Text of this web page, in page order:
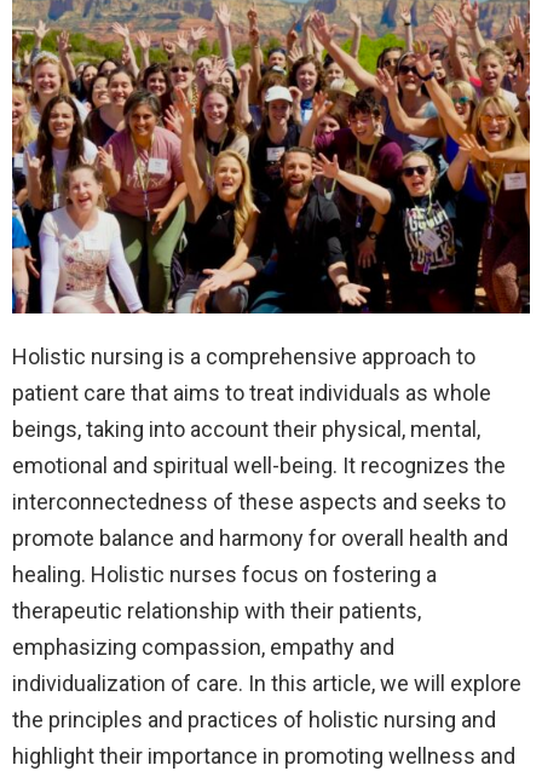
Holistic nursing is a comprehensive approach to
patient care that aims to treat individuals as whole
beings, taking into account their physical, mental,
emotional and spiritual well-being. It recognizes the
interconnectedness of these aspects and seeks to
promote balance and harmony for overall health and
healing. Holistic nurses focus on fostering a
therapeutic relationship with their patients,
emphasizing compassion, empathy and
individualization of care. In this article, we will explore
the principles and practices of holistic nursing and
highlight their importance in promoting wellness and